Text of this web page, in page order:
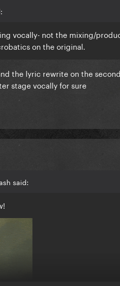
vocally- not the mixing/
on the original.
the lyric rewrite on the
stage vocally for sure
said: